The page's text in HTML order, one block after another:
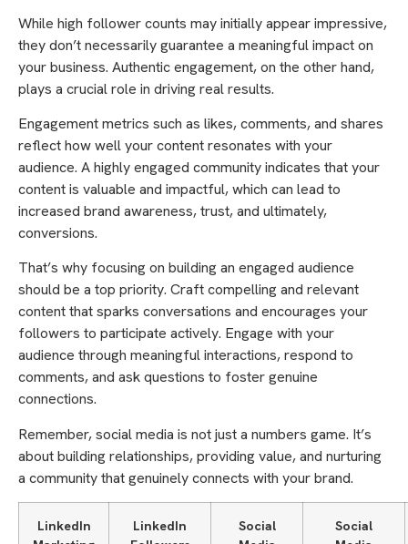
While high follower counts may initially appear impressive,
they don’t necessarily guarantee a meaningful impact on
your business. Authentic engagement, on the other hand,
plays a crucial role in driving real results.
Engagement metrics such as likes, comments, and shares
reflect how well your content resonates with your
audience. A highly engaged community indicates that your
content is valuable and impactful, which can lead to
increased brand awareness, trust, and ultimately,
conversions.
That’s why focusing on building an engaged audience
should be a top priority. Craft compelling and relevant
content that sparks conversations and encourages your
followers to participate actively. Engage with your
audience through meaningful interactions, respond to
comments, and ask questions to foster genuine
connections.
Remember, social media is not just a numbers game. It’s
about building relationships, providing value, and nurturing
a community that genuinely connects with your brand.
LinkedIn
LinkedIn
Social
Social